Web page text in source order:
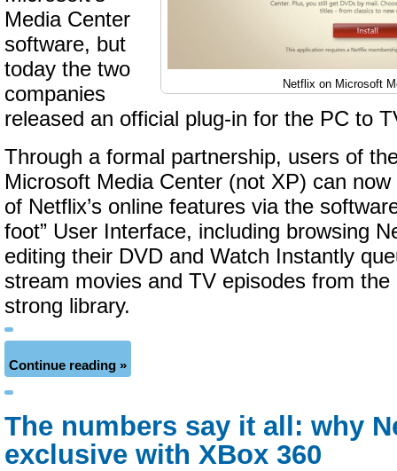
Netflix on Microsoft
Media Center
software, but
today the two
companies
released an official plug-in for the PC to
Through a formal partnership, users of
Microsoft Media Center (not XP) can
of Netflix’s online features via the
foot” User Interface, including browsing
editing their DVD and Watch Instantly
stream movies and TV episodes from the
strong library.
Continue reading »
The numbers say it all: why
exclusive with XBox 360